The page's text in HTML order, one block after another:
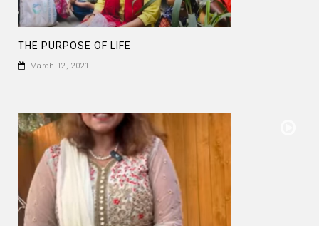
THE PURPOSE OF LIFE
March 12, 2021